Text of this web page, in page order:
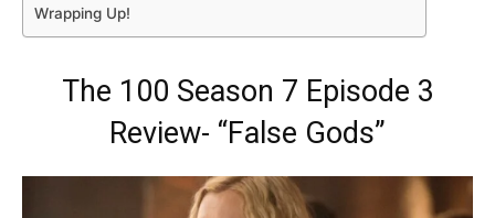
Wrapping Up!
The 100 Season 7 Episode 3
Review- “False Gods”